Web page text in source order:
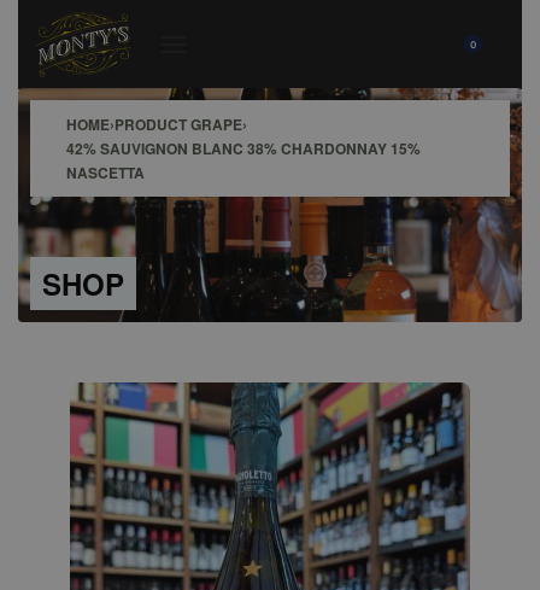
0
HOME›PRODUCT GRAPE›
42% SAUVIGNON BLANC 38% CHARDONNAY 15%
NASCETTA
SHOP